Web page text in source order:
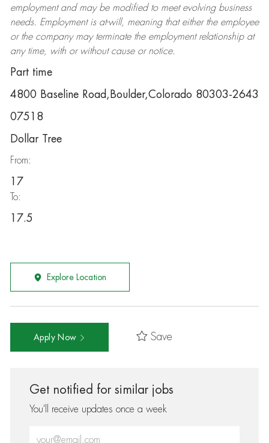
employment and may be modifiedto meet evolving business
needs. Employment is at-will, meaning that either the employee
or the company may terminatethe employment relationship at
any time, with or without cause or notice.
Part time
4800 Baseline Road,Boulder,Colorado 80303-2643
07518
Dollar Tree
From:
17
To:
17.5
Explore Location
Apply Now Save
Get notified for similar jobs
You'll receive updates once a week